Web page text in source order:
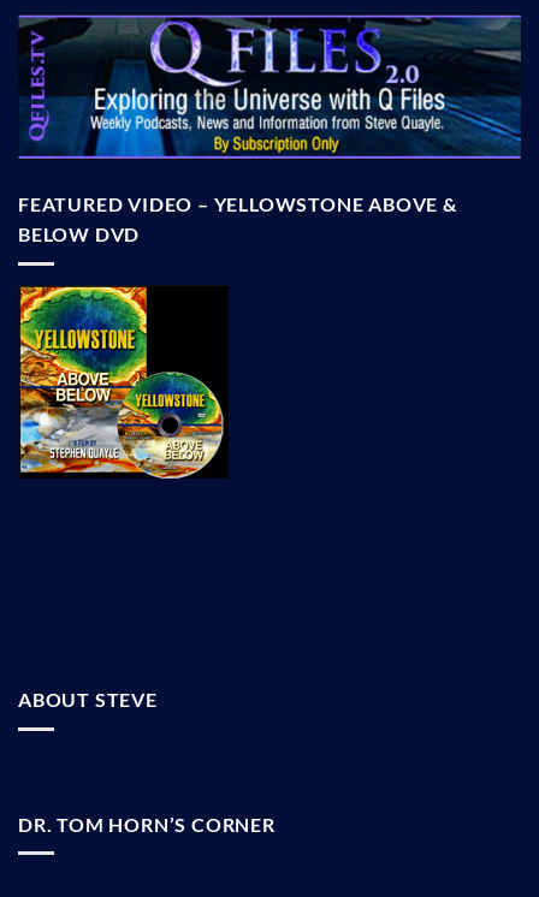
FEATURED VIDEO – YELLOWSTONE ABOVE &
BELOW DVD
ABOUT STEVE
DR. TOM HORN’S CORNER